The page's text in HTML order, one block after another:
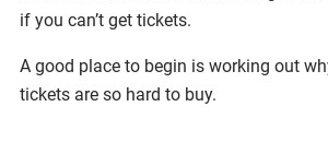
if you can’t get tickets.
A good place to begin is working out
tickets are so hard to buy.